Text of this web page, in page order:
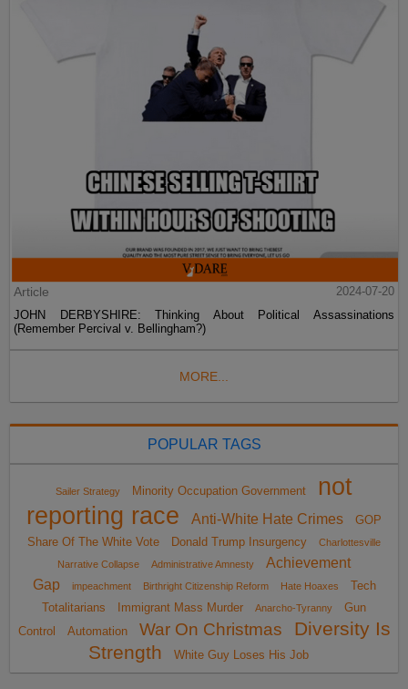
Article
2024-07-20
JOHN DERBYSHIRE: Thinking About Political Assassinations
(Remember Percival v. Bellingham?)
MORE...
POPULAR TAGS
Sailer Strategy Minority Occupation Government
not
reporting race
Anti-White Hate Crimes
GOP
Share Of The White Vote
Donald Trump Insurgency
Charlottesville
Narrative Collapse
Administrative Amnesty
Achievement
Gap
impeachment Birthright Citizenship Reform Hate Hoaxes
Tech
Totalitarians
Immigrant Mass Murder Anarcho-Tyranny
Gun
Control
Automation War On Christmas
Diversity Is
Strength
White Guy Loses His Job